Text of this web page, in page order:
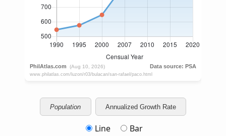
Population Annualized Growth Rate
Line Bar